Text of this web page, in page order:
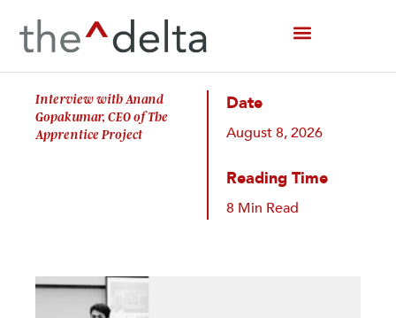
content
Interview with Anand
Gopakumar, CEO of The
Apprentice Project
Date
August 8, 2026
Reading Time
8 Min Read